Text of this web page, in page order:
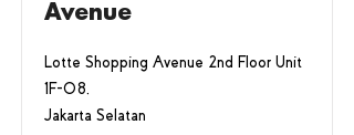
Avenue
Lotte Shopping Avenue 2nd Floor Unit
1F-08,
Jakarta Selatan